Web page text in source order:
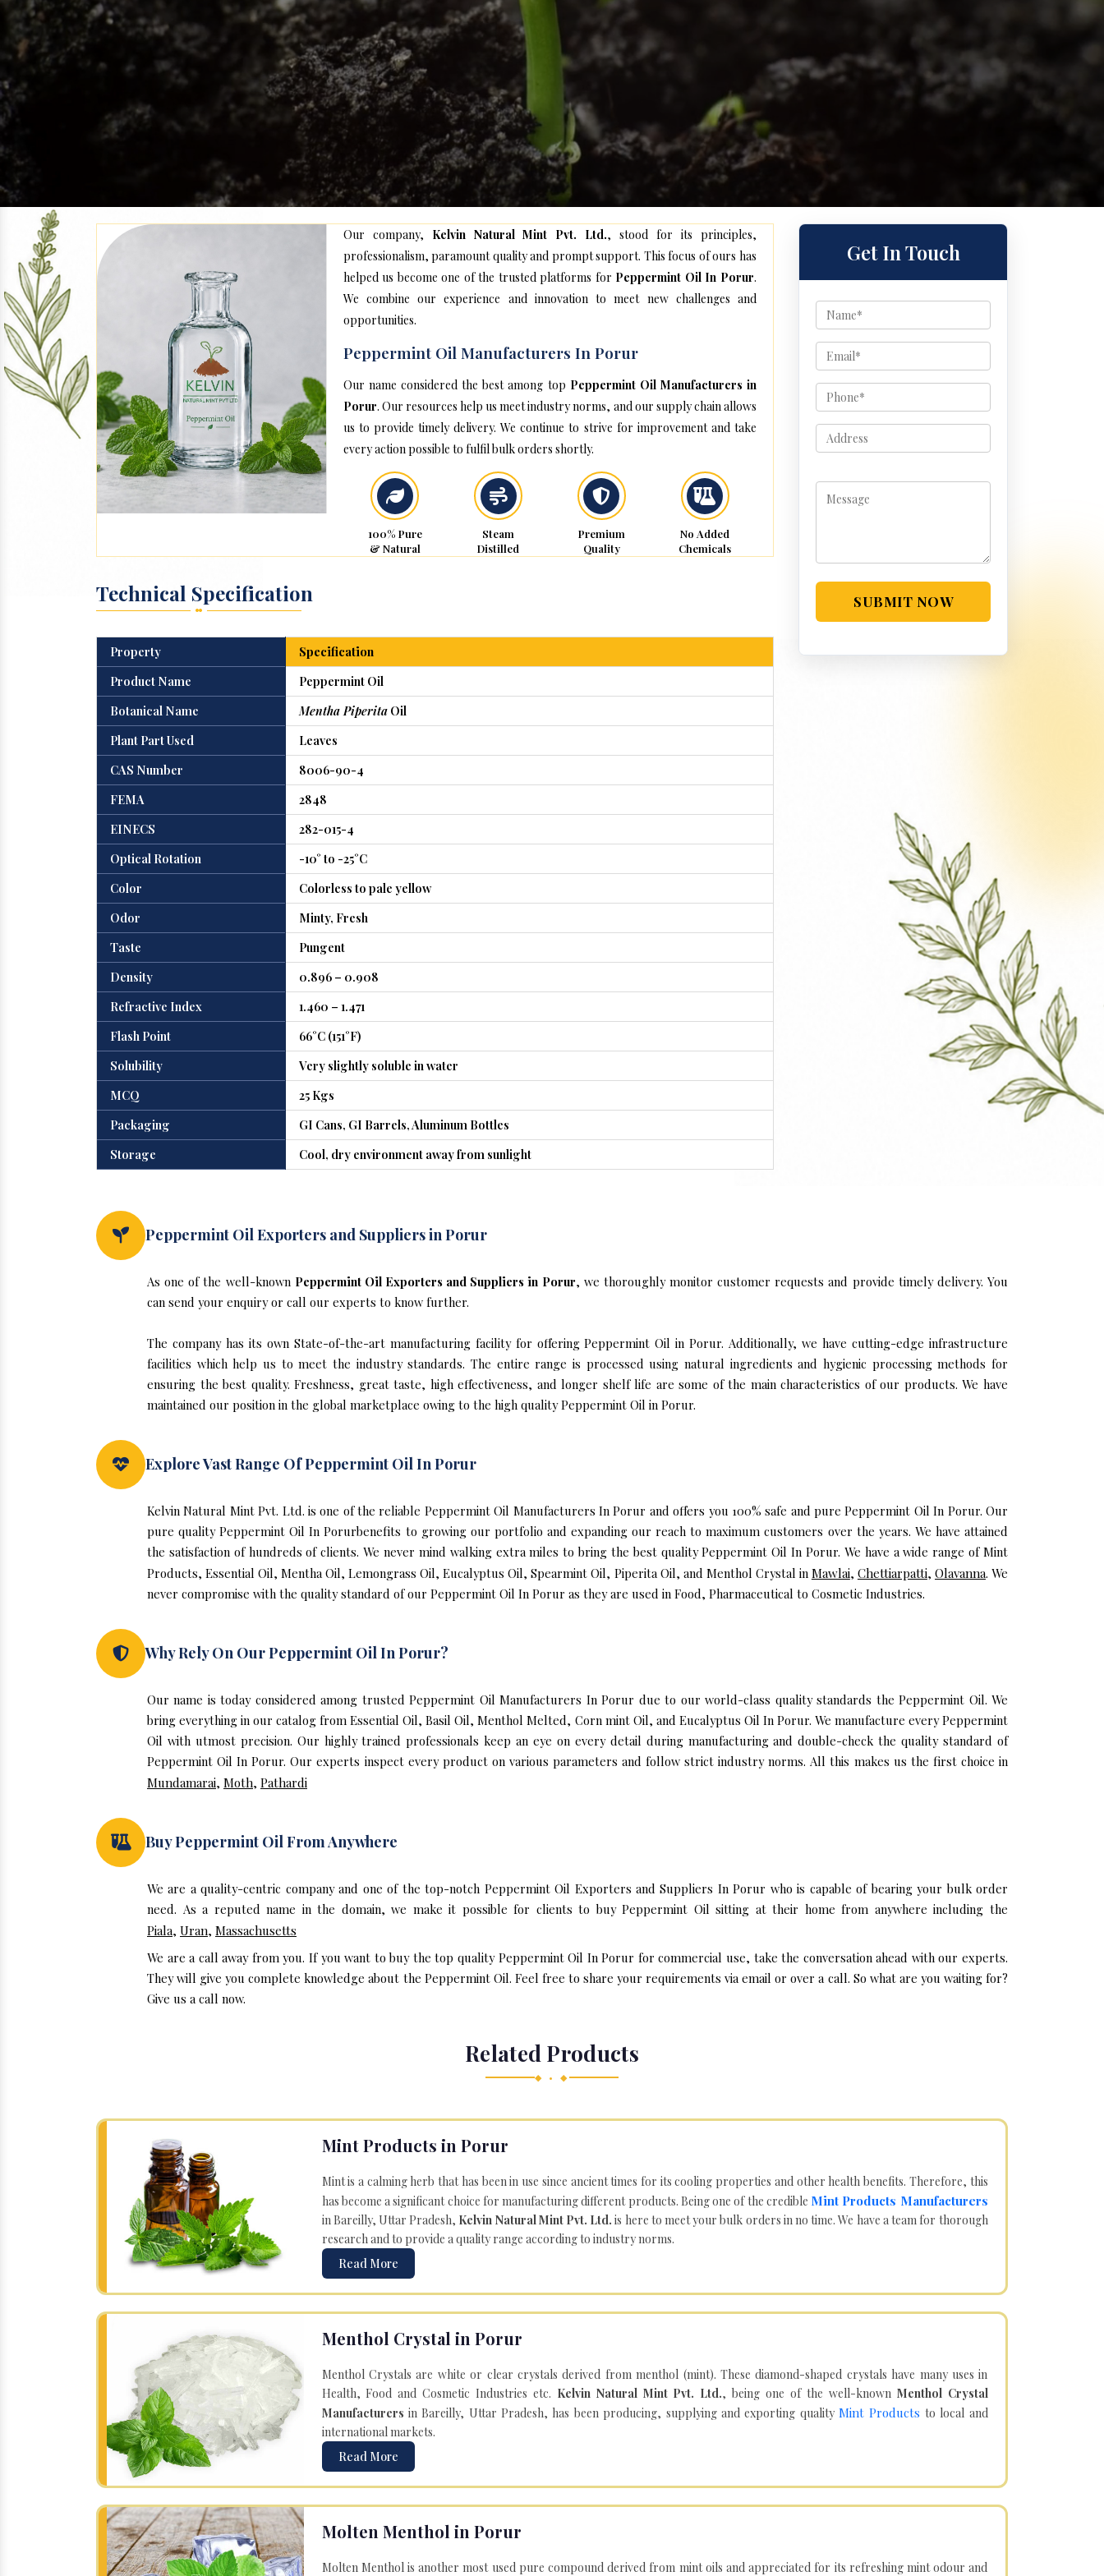
Our company, Kelvin Natural Mint Pvt. Ltd., stood for its principles,
professionalism, paramount quality and prompt support. This focus of ours has
helped us become one of the trusted platforms for Peppermint Oil In Porur.
We combine our experience and innovation to meet new challenges and
opportunities.
Peppermint Oil Manufacturers In Porur
Our name considered the best among top Peppermint Oil Manufacturers in
Porur. Our resources help us meet industry norms, and our supply chain allows
us to provide timely delivery. We continue to strive for improvement and take
every action possible to fulfil bulk orders shortly.
100% Pure
& Natural
Steam
Distilled
Premium
Quality
No Added
Chemicals
Technical Specification
Property
Specification
Product Name
Peppermint Oil
Botanical Name
Mentha Piperita Oil
Plant Part Used
Leaves
CAS Number
8006-90-4
FEMA
2848
EINECS
282-015-4
Optical Rotation
-10° to -25°C
Color
Colorless to pale yellow
Odor
Minty, Fresh
Taste
Pungent
Density
0.896 – 0.908
Refractive Index
1.460 – 1.471
Flash Point
66°C (151°F)
Solubility
Very slightly soluble in water
MCQ
25 Kgs
Packaging
GI Cans, GI Barrels, Aluminum Bottles
Storage
Cool, dry environment away from sunlight
Get In Touch
SUBMIT NOW
Peppermint Oil Exporters and Suppliers in Porur
As one of the well-known Peppermint Oil Exporters and Suppliers in Porur, we thoroughly monitor customer requests and provide timely delivery. You
can send your enquiry or call our experts to know further.
The company has its own State-of-the-art manufacturing facility for offering Peppermint Oil in Porur. Additionally, we have cutting-edge infrastructure
facilities which help us to meet the industry standards. The entire range is processed using natural ingredients and hygienic processing methods for
ensuring the best quality. Freshness, great taste, high effectiveness, and longer shelf life are some of the main characteristics of our products. We have
maintained our position in the global marketplace owing to the high quality Peppermint Oil in Porur.
Explore Vast Range Of Peppermint Oil In Porur
Kelvin Natural Mint Pvt. Ltd. is one of the reliable Peppermint Oil Manufacturers In Porur and offers you 100% safe and pure Peppermint Oil In Porur. Our
pure quality Peppermint Oil In Porurbenefits to growing our portfolio and expanding our reach to maximum customers over the years. We have attained
the satisfaction of hundreds of clients. We never mind walking extra miles to bring the best quality Peppermint Oil In Porur. We have a wide range of Mint
Products, Essential Oil, Mentha Oil, Lemongrass Oil, Eucalyptus Oil, Spearmint Oil, Piperita Oil, and Menthol Crystal in Mawlai, Chettiarpatti, Olavanna. We
never compromise with the quality standard of our Peppermint Oil In Porur as they are used in Food, Pharmaceutical to Cosmetic Industries.
Why Rely On Our Peppermint Oil In Porur?
Our name is today considered among trusted Peppermint Oil Manufacturers In Porur due to our world-class quality standards the Peppermint Oil. We
bring everything in our catalog from Essential Oil, Basil Oil, Menthol Melted, Corn mint Oil, and Eucalyptus Oil In Porur. We manufacture every Peppermint
Oil with utmost precision. Our highly trained professionals keep an eye on every detail during manufacturing and double-check the quality standard of
Peppermint Oil In Porur. Our experts inspect every product on various parameters and follow strict industry norms. All this makes us the first choice in
Mundamarai, Moth, Pathardi
Buy Peppermint Oil From Anywhere
We are a quality-centric company and one of the top-notch Peppermint Oil Exporters and Suppliers In Porur who is capable of bearing your bulk order
need. As a reputed name in the domain, we make it possible for clients to buy Peppermint Oil sitting at their home from anywhere including the
Piala, Uran, Massachusetts
We are a call away from you. If you want to buy the top quality Peppermint Oil In Porur for commercial use, take the conversation ahead with our experts.
They will give you complete knowledge about the Peppermint Oil. Feel free to share your requirements via email or over a call. So what are you waiting for?
Give us a call now.
Related Products
◆ • ◆
Mint Products in Porur
Mint is a calming herb that has been in use since ancient times for its cooling properties and other health benefits. Therefore, this
has become a significant choice for manufacturing different products. Being one of the credible Mint Products Manufacturers
in Bareilly, Uttar Pradesh, Kelvin Natural Mint Pvt. Ltd.is here to meet your bulk orders in no time. We have a team for thorough
research and to provide a quality range according to industry norms.
Read More
Menthol Crystal in Porur
Menthol Crystals are white or clear crystals derived from menthol (mint). These diamond-shaped crystals have many uses in
Health, Food and Cosmetic Industries etc. Kelvin Natural Mint Pvt. Ltd., being one of the well-known Menthol Crystal
Manufacturers in Bareilly, Uttar Pradesh, has been producing, supplying and exporting quality Mint Products to local and
international markets.
Read More
Molten Menthol in Porur
Molten Menthol is another most used pure compound derived from mint oils and appreciated for its refreshing mint odour and